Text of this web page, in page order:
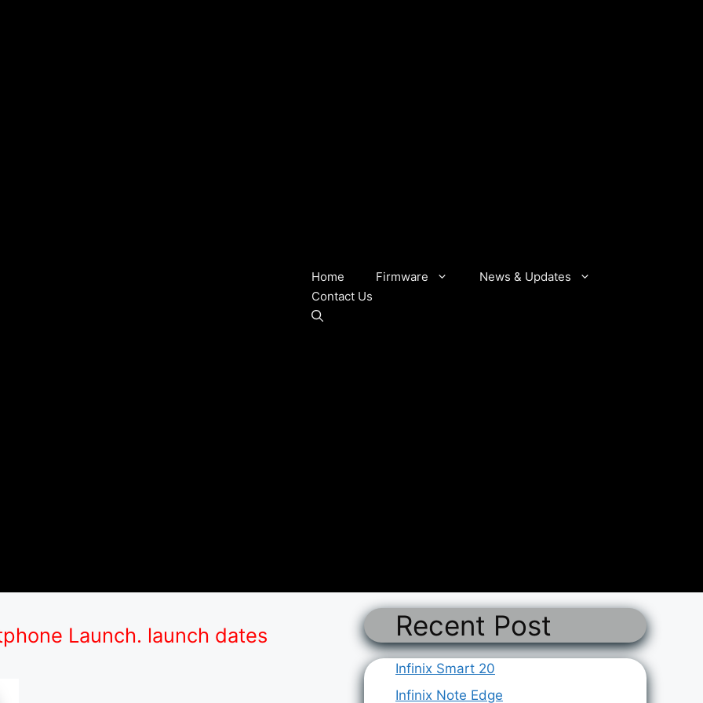
Home Firmware
News & Updates
Contact Us
Launch. launch dates Recent Post
Infinix Smart 20
Infinix Note Edge